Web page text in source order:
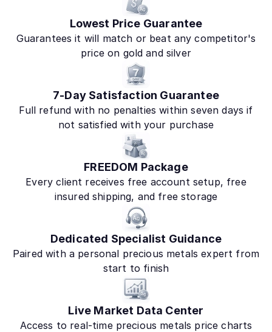
Lowest Price Guarantee
Guarantees it will match or beat any competitor's
price on gold and silver
7-Day Satisfaction Guarantee
Full refund with no penalties within seven days if
not satisfied with your purchase
FREEDOM Package
Every client receives free account setup, free
insured shipping, and free storage
Dedicated Specialist Guidance
Paired with a personal precious metals expert from
start to finish
Live Market Data Center
Access to real-time precious metals price charts